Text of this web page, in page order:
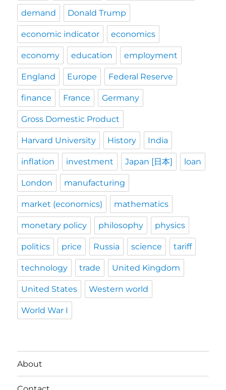
demand Donald Trump
economic indicator economics
economy education employment
England Europe Federal Reserve
finance France Germany
Gross Domestic Product
Harvard University History India
inflation investment Japan [日本] loan
London manufacturing
market (economics) mathematics
monetary policy philosophy physics
politics price Russia science tariff
technology trade United Kingdom
United States Western world
World War I
About